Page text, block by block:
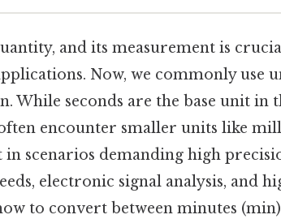
and its measurement is
Now, we commonly use
While seconds are the base unit
encounter smaller units like
scenarios demanding high
electronic signal analysis, and
to convert between minutes